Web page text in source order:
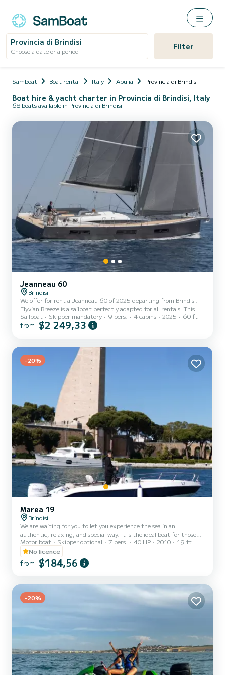
Provincia di Brindisi
Choose a date or a period Filter
Samboat Boat rental Italy Apulia Provincia di Brindisi
Boat hire & yacht charter in Provincia di Brindisi, Italy
68 boats available in Provincia di Brindisi
Jeanneau 60
Brindisi
We offer for rent a Jeanneau 60 of 2025 departing from Brindisi.
Elyvian Breeze is a sailboat perfectly adapted for all rentals. This
sailboat is very pleasant to handle for a week cruise or more. The
boat has 4 fully-equipped cabins and a capacity of 9 people. With
For your comfort, Elyvian Breeze has 4 toilet(s) with a shower It has
the following equipm...
Sailboat Skipper mandatory 9 pers. 4 cabins 2025 60 ft
from $2 249,33
-20%
Marea 19
Brindisi
We are waiting for you to let you experience the sea in an
authentic, relaxing, and special way. It is the ideal boat for those
who want to treat themselves to a different day than usual, among
the sun, crystal clear water, freedom, and moments to share with
friends, family, or as a couple. It can accommodate up to 7 people
and is perfect for those looking for a simple but well-kept
outing without worries. On board, you can...
Motor boat Skipper optional 7 pers. 40 HP 2010
19 ft
No licence
from $184,56
-20%